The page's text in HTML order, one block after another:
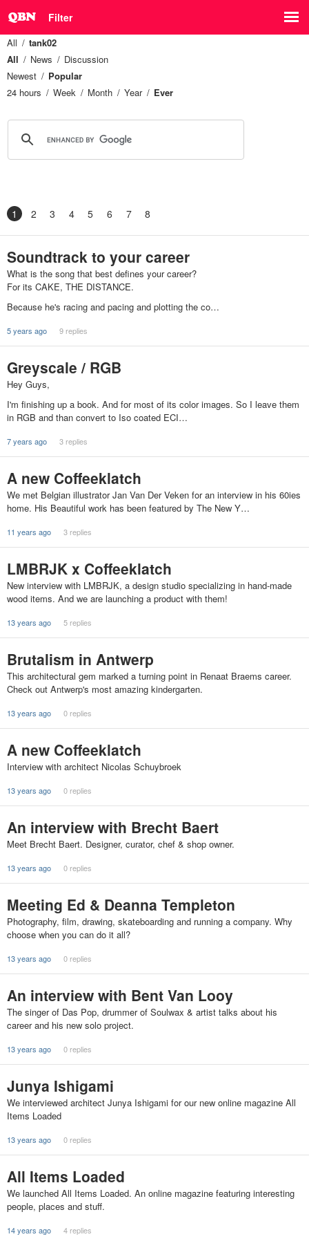
Filter
All
tank02
All
News
Discussion
Newest
Popular
24 hours
Week Month Year Ever
1 2 3 4 5 6 7 8
Soundtrack to your career
What is the song that best defines your career?
For its CAKE, THE DISTANCE.
Because he's racing and pacing and plotting the co…
5 years ago 9 replies
Greyscale / RGB
Hey Guys,
I'm finishing up a book. And for most of its color images. So I leave them
in RGB and than convert to Iso coated ECI…
7 years ago 3 replies
A new Coffeeklatch
We met Belgian illustrator Jan Van Der Veken for an interview in his 60ies
home. His Beautiful work has been featured by The New Y…
11 years ago 3 replies
LMBRJK x Coffeeklatch
New interview with LMBRJK, a design studio specializing in hand-made
wood items. And we are launching a product with them!
13 years ago 5 replies
Brutalism in Antwerp
This architectural gem marked a turning point in Renaat Braems career.
Check out Antwerp's most amazing kindergarten.
13 years ago 0 replies
A new Coffeeklatch
Interview with architect Nicolas Schuybroek
13 years ago 0 replies
An interview with Brecht Baert
Meet Brecht Baert. Designer, curator, chef & shop owner.
13 years ago 0 replies
Meeting Ed & Deanna Templeton
Photography, film, drawing, skateboarding and running a company. Why
choose when you can do it all?
13 years ago 0 replies
An interview with Bent Van Looy
The singer of Das Pop, drummer of Soulwax & artist talks about his
career and his new solo project.
13 years ago 0 replies
Junya Ishigami
We interviewed architect Junya Ishigami for our new online magazine All
Items Loaded
13 years ago 0 replies
All Items Loaded
We launched All Items Loaded. An online magazine featuring interesting
people, places and stuff.
14 years ago 4 replies